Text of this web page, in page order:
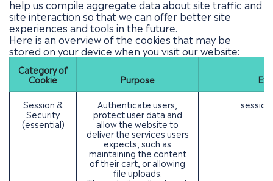
help us compile aggregate data about site traffic and
site interaction so that we can offer better site
experiences and tools in the future.
Here is an overview of the cookies that may be
stored on your device when you visit our website:
Category of
Cookie Purpose
Session &
Security
(essential)
Authenticate users,
protect user data and
allow the website to
deliver the services users
expects, such as
maintaining the content
of their cart, or allowing
file uploads.